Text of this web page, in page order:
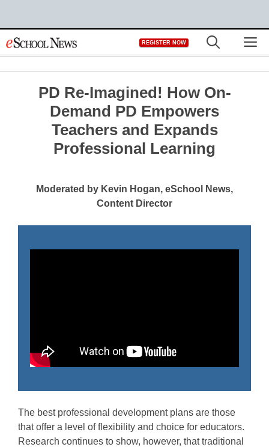
to
REGISTER NOW
PD Re-Imagined! How On-
Demand PD Empowers
Teachers and Expands
Professional Learning
Moderated by Kevin Hogan, eSchool News,
Content Director
The best professional development plans are those
that offer a level of flexibility and choice for educators.
Research continues to show, however, that traditional